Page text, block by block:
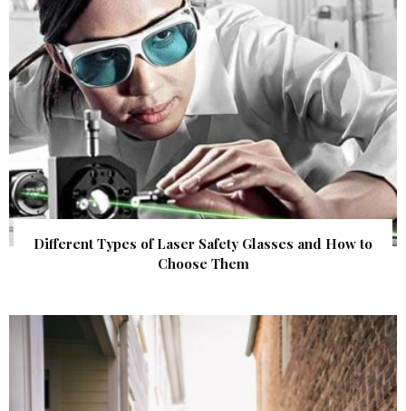
Different Types of Laser Safety Glasses and How to
Choose Them